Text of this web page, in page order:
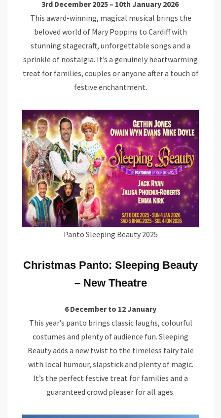
3rd December 2025 – 10th January 2026
This award-winning, magical musical brings the
beloved world of Mary Poppins to Cardiff with
stunning stagecraft, unforgettable songs and a
sprinkle of nostalgia. It’s a genuinely heartwarming
treat for families, couples or anyone after a touch of
festive enchantment.
Panto Sleeping Beauty 2025
Christmas Panto: Sleeping Beauty
– New Theatre
6 December to 12 January
This year’s panto brings classic laughs, colourful
costumes and plenty of audience fun. Sleeping
Beauty adds a new twist to the timeless fairy tale
with local humour, slapstick and plenty of magic.
It’s the perfect festive treat for families and a
guaranteed crowd pleaser for all ages.